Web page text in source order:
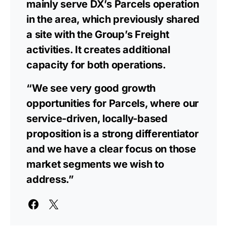
mainly serve DX’s Parcels operation
in the area, which previously shared
a site with the Group’s Freight
activities. It creates additional
capacity for both operations.
“We see very good growth
opportunities for Parcels, where our
service-driven, locally-based
proposition is a strong differentiator
and we have a clear focus on those
market segments we wish to
address.”